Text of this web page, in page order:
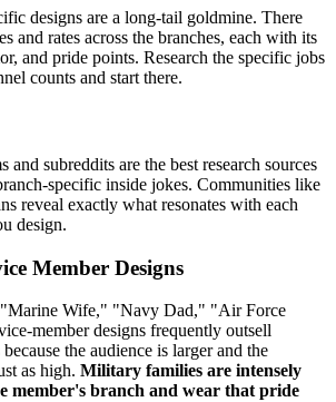
designs are a long-tail goldmine. There
and rates across the branches, each with its
and pride points. Research the specific jobs
counts and start there.
subreddits are the best research sources
specific inside jokes. Communities like
reveal exactly what resonates with each
design.
Member Designs
Wife," "Navy Dad," "Air Force
member designs frequently outsell
the audience is larger and the
as high. Military families are intensely
member's branch and wear that pride